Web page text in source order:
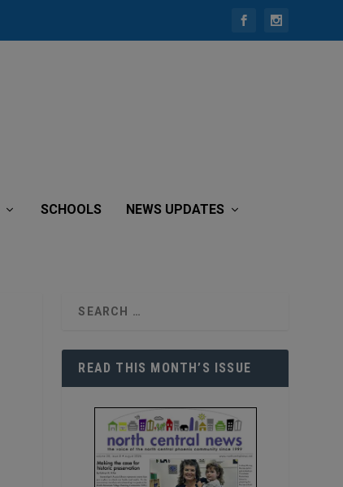
SCHOOLS NEWS UPDATES
READ THIS MONTH’S ISSUE